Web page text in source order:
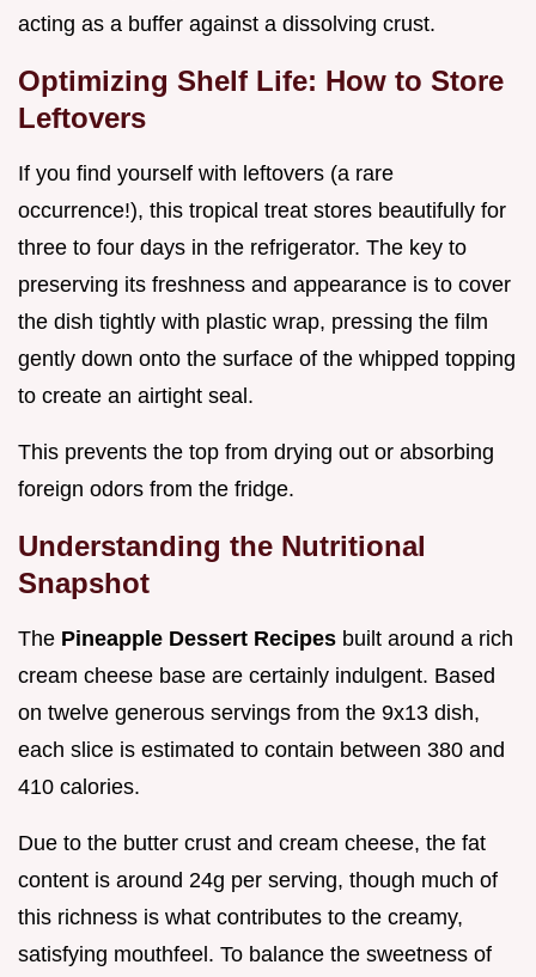
acting as a buffer against a dissolving crust.
Optimizing Shelf Life: How to Store
Leftovers
If you find yourself with leftovers (a rare
occurrence!), this tropical treat stores beautifully for
three to four days in the refrigerator. The key to
preserving its freshness and appearance is to cover
the dish tightly with plastic wrap, pressing the film
gently down onto the surface of the whipped topping
to create an airtight seal.
This prevents the top from drying out or absorbing
foreign odors from the fridge.
Understanding the Nutritional
Snapshot
The Pineapple Dessert Recipes built around a rich
cream cheese base are certainly indulgent. Based
on twelve generous servings from the 9x13 dish,
each slice is estimated to contain between 380 and
410 calories.
Due to the butter crust and cream cheese, the fat
content is around 24g per serving, though much of
this richness is what contributes to the creamy,
satisfying mouthfeel. To balance the sweetness of